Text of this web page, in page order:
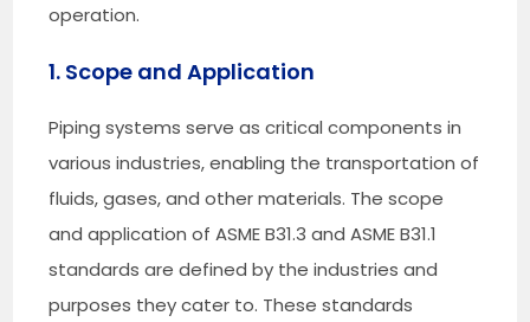
operation.
1. Scope and Application
Piping systems serve as critical components in
various industries, enabling the transportation of
fluids, gases, and other materials. The scope
and application of ASME B31.3 and ASME B31.1
standards are defined by the industries and
purposes they cater to. These standards